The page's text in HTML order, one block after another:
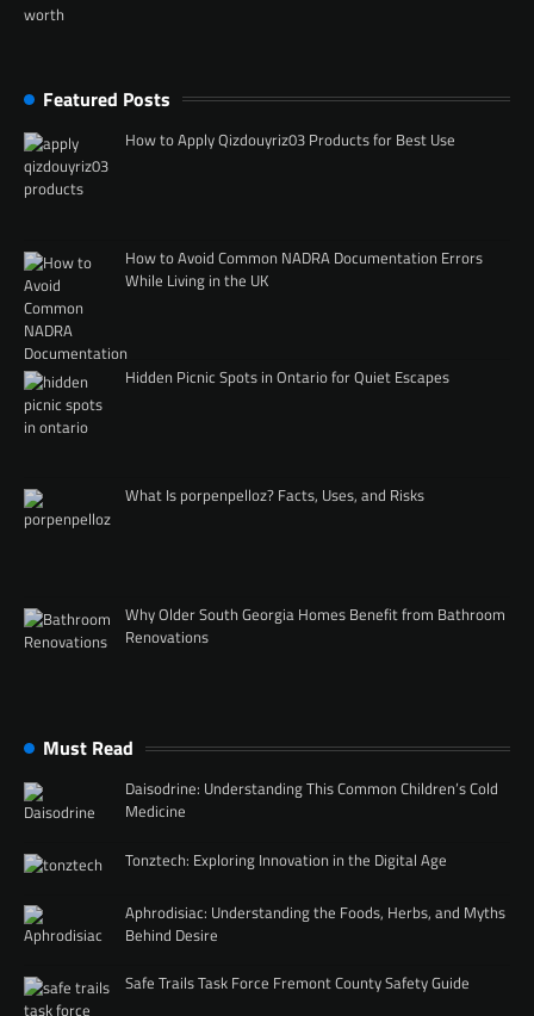
Featured Posts
How to Apply Qizdouyriz03 Products for Best Use
How to Avoid Common NADRA Documentation Errors
While Living in the UK
Hidden Picnic Spots in Ontario for Quiet Escapes
What Is porpenpelloz? Facts, Uses, and Risks
Why Older South Georgia Homes Benefit from Bathroom
Renovations
Must Read
Daisodrine: Understanding This Common Children’s Cold
Medicine
Tonztech: Exploring Innovation in the Digital Age
Aphrodisiac: Understanding the Foods, Herbs, and Myths
Behind Desire
Safe Trails Task Force Fremont County Safety Guide